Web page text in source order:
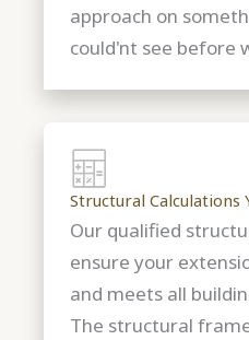
approach on
could'nt see before
Structural Calculations
Our qualified
ensure your
and meets all
The structural